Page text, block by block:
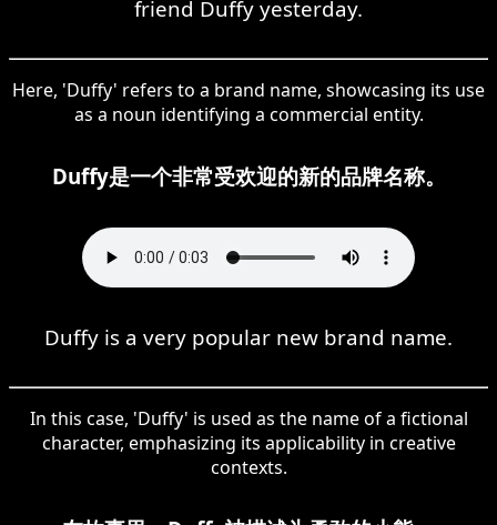
friend Duffy yesterday.
Here, 'Duffy' refers to a brand name, showcasing its use
as a noun identifying a commercial entity.
Duffy是一个非常受欢迎的新的品牌名称。
Duffy is a very popular new brand name.
In this case, 'Duffy' is used as the name of a fictional
character, emphasizing its applicability in creative
contexts.